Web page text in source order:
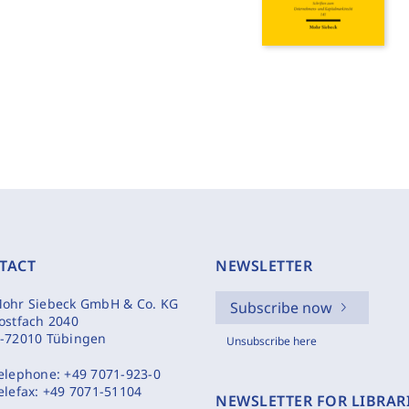
Siebeck GmbH & Co. KG
2040
72010 Tübingen
+49 7071-923-0
+49 7071-51104
NEWSLETTER
Subscribe now
Unsubscribe here
NEWSLETTER FOR